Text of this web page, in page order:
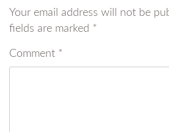
Your email address will not be
fields are marked *
Comment *